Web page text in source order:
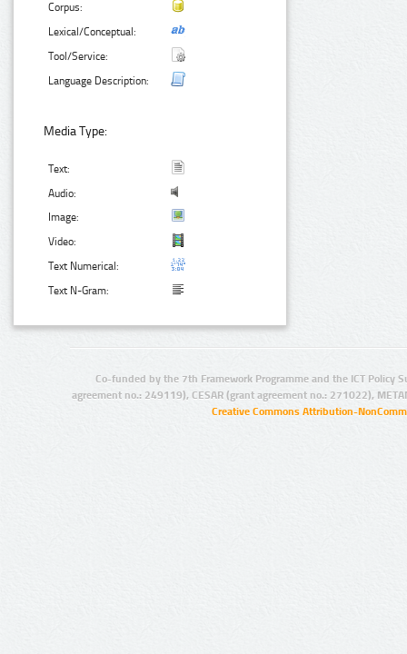
Corpus:
Lexical/Conceptual:
Tool/Service:
Language Description:
Media Type:
Text:
Audio:
Image:
Video:
Text Numerical:
Text N-Gram:
Co-funded by the 7th Framework Programme and the ICT Policy
agreement no.: 249119), CESAR (grant agreement no.: 271022),
Creative Commons Attribution-